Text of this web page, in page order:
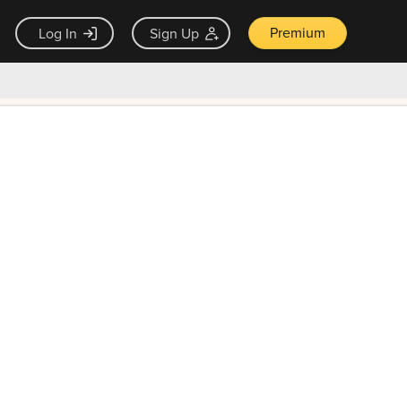
Log In Sign Up Premium
guarantee